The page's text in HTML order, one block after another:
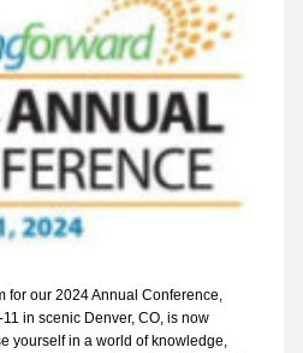
for our 2024 Annual Conference,
in scenic Denver, CO, is now
yourself in a world of knowledge,